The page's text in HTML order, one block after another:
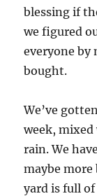
blessing if
we figured
everyone by
bought.
We’ve
week,
rain. We
maybe
yard is full